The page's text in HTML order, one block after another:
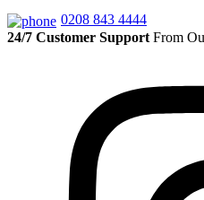
0208 843 4444
24/7 Customer Support From